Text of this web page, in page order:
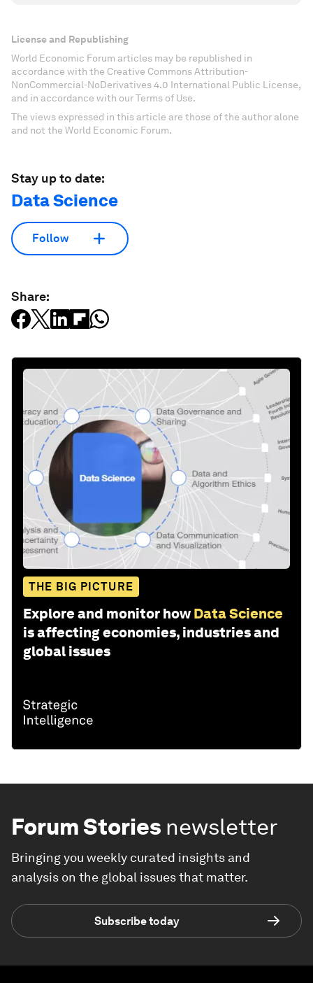
License and Republishing
World Economic Forum articles may be republished in
accordance with the Creative Commons Attribution-
NonCommercial-NoDerivatives 4.0 International Public License,
and in accordance with our Terms of Use.
The views expressed in this article are those of the author alone
and not the World Economic Forum.
Stay up to date:
Data Science
Follow
Share:
THE BIG PICTURE
Explore and monitor how Data Science
is affecting economies, industries and
global issues
Forum Stories newsletter
Bringing you weekly curated insights and
analysis on the global issues that matter.
Subscribe today